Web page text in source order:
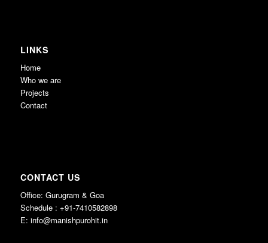
LINKS
Home
Who we are
Projects
Contact
CONTACT US
Office: Gurugram & Goa
Schedule : +91-7410582898
E: info@manishpurohit.in